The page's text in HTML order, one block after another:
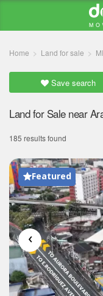
Home Land for sale
Save search
Land for Sale near
185 results found
Featured
‹